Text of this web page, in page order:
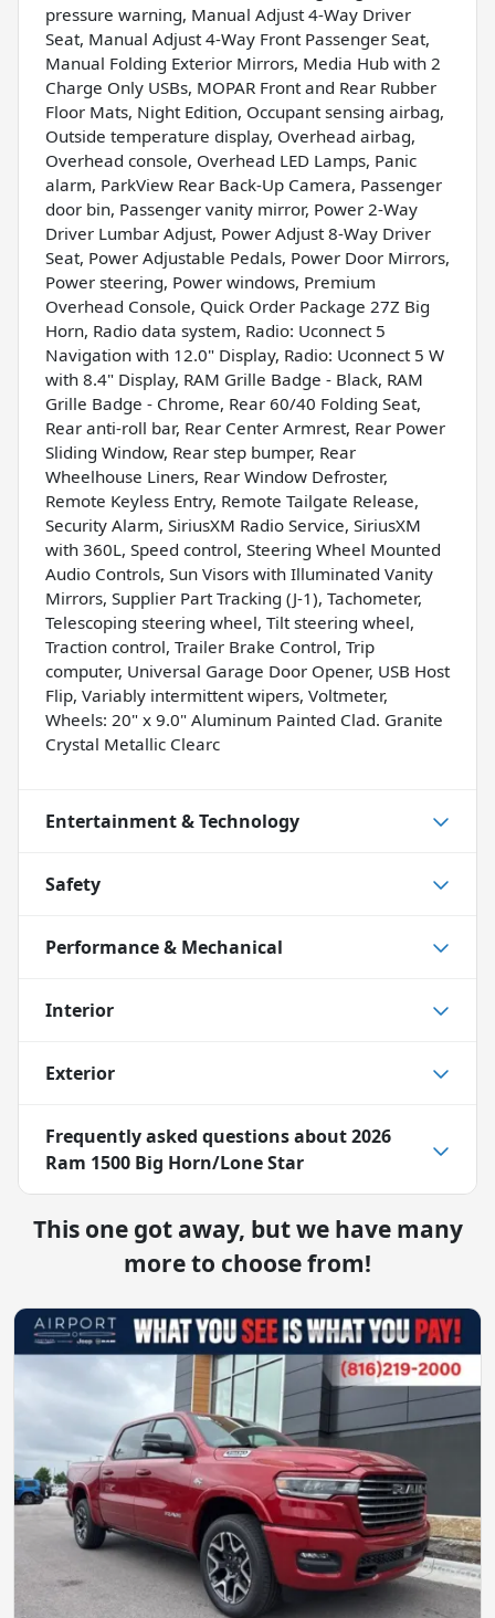
pressure warning, Manual Adjust 4-Way Driver
Seat, Manual Adjust 4-Way Front Passenger Seat,
Manual Folding Exterior Mirrors, Media Hub with 2
Charge Only USBs, MOPAR Front and Rear Rubber
Floor Mats, Night Edition, Occupant sensing airbag,
Outside temperature display, Overhead airbag,
Overhead console, Overhead LED Lamps, Panic
alarm, ParkView Rear Back-Up Camera, Passenger
door bin, Passenger vanity mirror, Power 2-Way
Driver Lumbar Adjust, Power Adjust 8-Way Driver
Seat, Power Adjustable Pedals, Power Door Mirrors,
Power steering, Power windows, Premium
Overhead Console, Quick Order Package 27Z Big
Horn, Radio data system, Radio: Uconnect 5
Navigation with 12.0" Display, Radio: Uconnect 5 W
with 8.4" Display, RAM Grille Badge - Black, RAM
Grille Badge - Chrome, Rear 60/40 Folding Seat,
Rear anti-roll bar, Rear Center Armrest, Rear Power
Sliding Window, Rear step bumper, Rear
Wheelhouse Liners, Rear Window Defroster,
Remote Keyless Entry, Remote Tailgate Release,
Security Alarm, SiriusXM Radio Service, SiriusXM
with 360L, Speed control, Steering Wheel Mounted
Audio Controls, Sun Visors with Illuminated Vanity
Mirrors, Supplier Part Tracking (J-1), Tachometer,
Telescoping steering wheel, Tilt steering wheel,
Traction control, Trailer Brake Control, Trip
computer, Universal Garage Door Opener, USB Host
Flip, Variably intermittent wipers, Voltmeter,
Wheels: 20" x 9.0" Aluminum Painted Clad. Granite
Crystal Metallic Clearc
Entertainment & Technology
Safety
Performance & Mechanical
Interior
Exterior
Frequently asked questions about2026
Ram 1500 Big Horn/Lone Star
This one got away, but we have many
more to choose from!